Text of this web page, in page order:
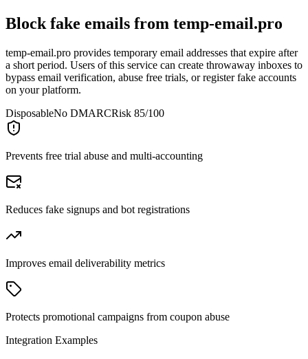
Block fake emails from temp-email.pro
temp-email.pro provides temporary email addresses that expire after
a short period. Users of this service can create throwaway inboxes to
bypass email verification, abuse free trials, or register fake accounts
on your platform.
DisposableNo DMARCRisk 85/100
Prevents free trial abuse and multi-accounting
Reduces fake signups and bot registrations
Improves email deliverability metrics
Protects promotional campaigns from coupon abuse
Integration Examples